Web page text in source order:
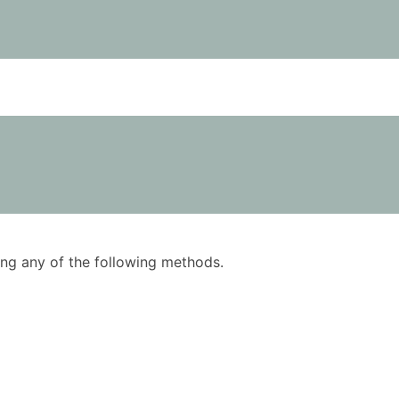
any of the following methods.